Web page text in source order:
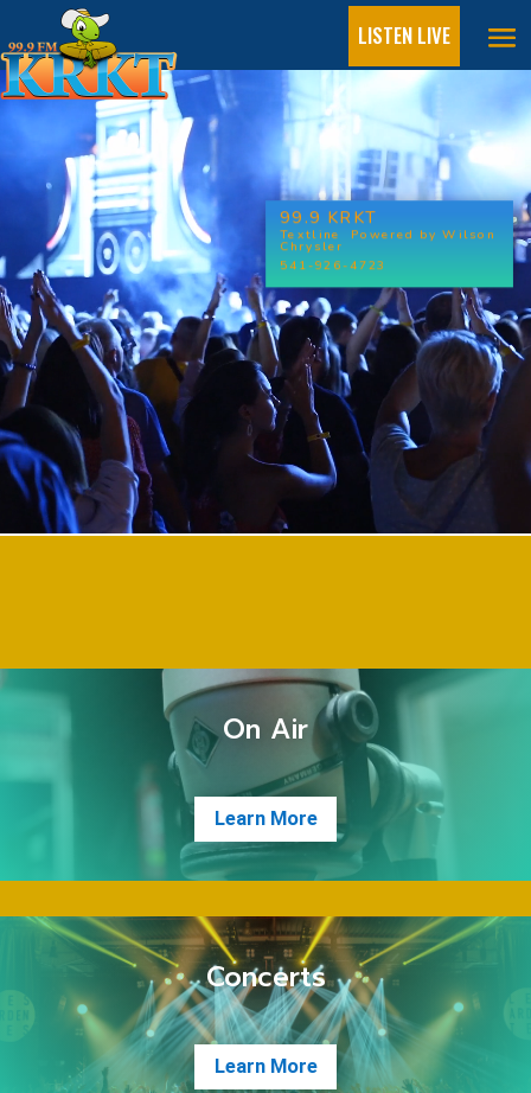
LISTEN LIVE
Video
Player
99.9 KRKT
Textline Powered by Wilson
Chrysler
541-926-4723
On Air
Learn More
Concerts
Learn More